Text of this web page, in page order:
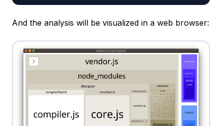
And the analysis will be visualized in a web browser: